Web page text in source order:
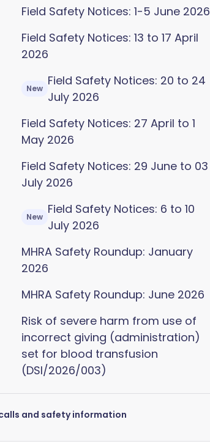
Field Safety Notices: 1-5 June 2026
Field Safety Notices: 13 to 17 April
2026
New
Field Safety Notices: 20 to 24
July 2026
Field Safety Notices: 27 April to 1
May 2026
Field Safety Notices: 29 June to 03
July 2026
New
Field Safety Notices: 6 to 10
July 2026
MHRA Safety Roundup: January
2026
MHRA Safety Roundup: June 2026
Risk of severe harm from use of
incorrect giving (administration)
set for blood transfusion
(DSI/2026/003)
and safety information